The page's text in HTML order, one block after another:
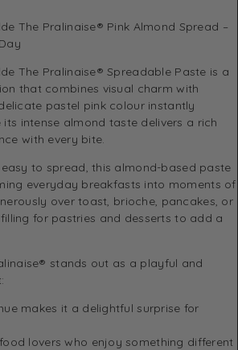
The Pralinaise® Pink Almond Spread –
The Pralinaise® Spreadable Paste is a
that combines visual charm with
pastel pink colour instantly
its intense almond taste delivers a rich
with every bite.
to spread, this almond-based paste
everyday breakfasts into moments of
over toast, brioche, pancakes, or
for pastries and desserts to add a
stands out as a playful and
makes it a delightful surprise for
lovers who enjoy something different